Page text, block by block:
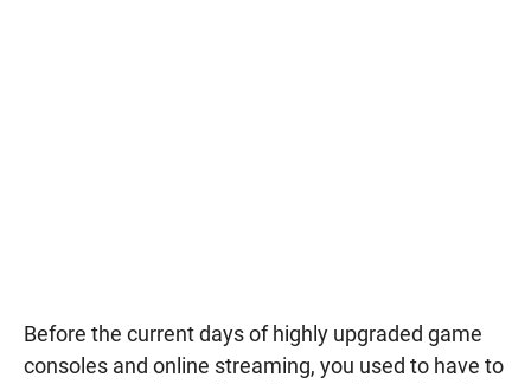
Before the current days of highly upgraded game
consoles and online streaming, you used to have to